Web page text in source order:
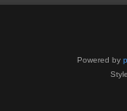
Powered by